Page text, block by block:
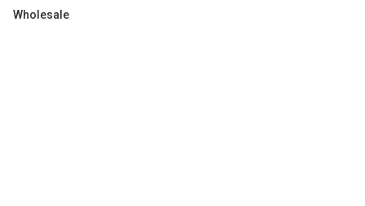
Wholesale